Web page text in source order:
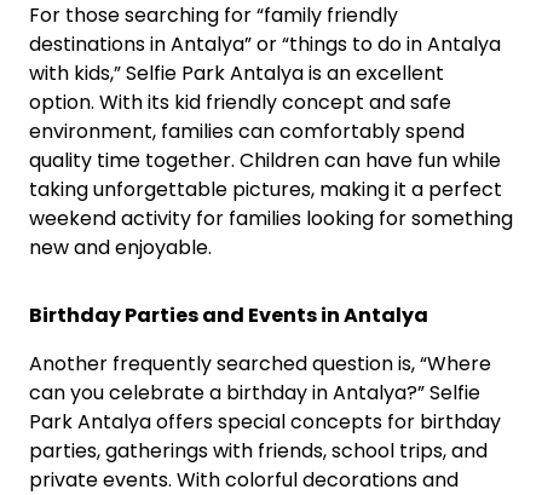
For those searching for “family friendly
destinations in Antalya” or “things to do in Antalya
with kids,” Selfie Park Antalya is an excellent
option. With its kid friendly concept and safe
environment, families can comfortably spend
quality time together. Children can have fun while
taking unforgettable pictures, making it a perfect
weekend activity for families looking for something
new and enjoyable.
Birthday Parties and Events in Antalya
Another frequently searched question is, “Where
can you celebrate a birthday in Antalya?” Selfie
Park Antalya offers special concepts for birthday
parties, gatherings with friends, school trips, and
private events. With colorful decorations and